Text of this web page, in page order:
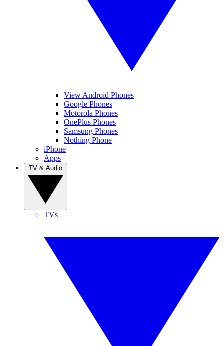
View Android Phones
Google Phones
Motorola Phones
OnePlus Phones
Samsung Phones
Nothing Phone
iPhone
Apps
TVs